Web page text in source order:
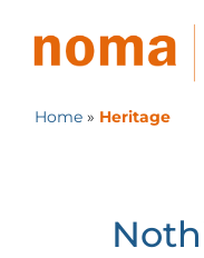
Home » Heritage